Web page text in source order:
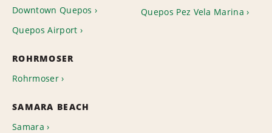
Downtown Quepos
Quepos Airport
Quepos Pez Vela Marina
ROHRMOSER
Rohrmoser
SAMARA BEACH
Samara